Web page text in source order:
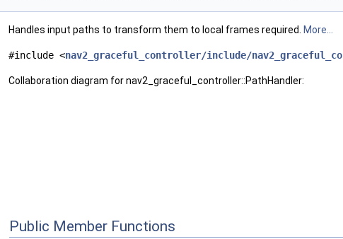
Handles input paths to transform them to local frames required. More...
#include <nav2_graceful_controller/include/
Collaboration diagram for nav2_graceful_controller::PathHandler:
Public Member Functions